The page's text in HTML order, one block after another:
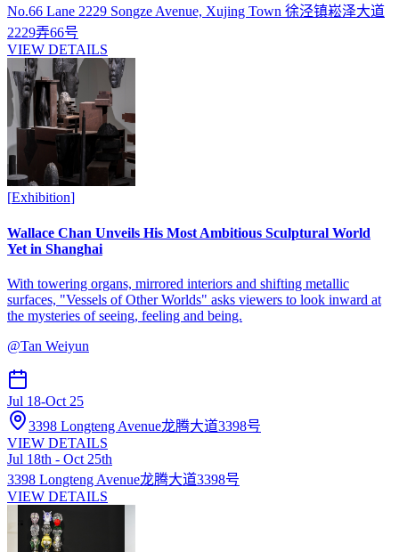
No.66 Lane 2229 Songze Avenue, Xujing Town 徐泾镇崧泽大道
2229弄66号
VIEW DETAILS
[Exhibition]
Wallace Chan Unveils His Most Ambitious Sculptural World
Yet in Shanghai
With towering organs, mirrored interiors and shifting metallic
surfaces, "Vessels of Other Worlds" asks viewers to look inward at
the mysteries of seeing, feeling and being.
@Tan Weiyun
Jul 18-Oct 25
3398 Longteng Avenue龙腾大道3398号
VIEW DETAILS
Jul 18th - Oct 25th
3398 Longteng Avenue龙腾大道3398号
VIEW DETAILS